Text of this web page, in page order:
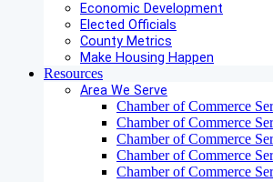
Economic Development
Elected Officials
County Metrics
Make Housing Happen
Resources
Area We Serve
Chamber of Commerce
Chamber of Commerce
Chamber of Commerce
Chamber of Commerce
Chamber of Commerce